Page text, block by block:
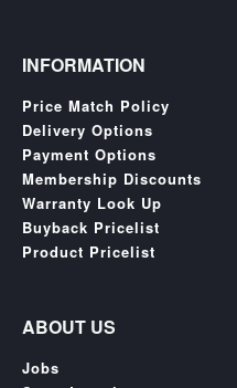
INFORMATION
Price Match Policy
Delivery Options
Payment Options
Membership Discounts
Warranty Look Up
Buyback Pricelist
Product Pricelist
ABOUT US
Jobs